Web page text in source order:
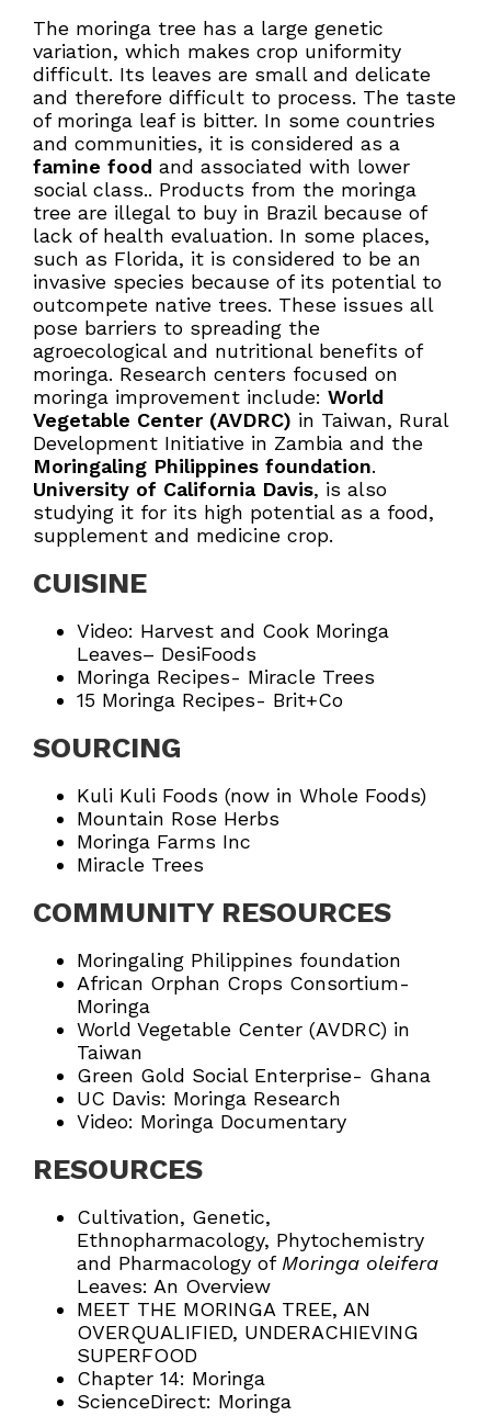
The moringa tree has a large genetic
variation, which makes crop uniformity
difficult. Its leaves are small and delicate
and therefore difficult to process. The taste
of moringa leaf is bitter. In some countries
and communities, it is considered as a
famine food and associated with lower
social class.. Products from the moringa
tree are illegal to buy in Brazil because of
lack of health evaluation. In some places,
such as Florida, it is considered to be an
invasive species because of its potential to
outcompete native trees. These issues all
pose barriers to spreading the
agroecological and nutritional benefits of
moringa. Research centers focused on
moringa improvement include: World
Vegetable Center (AVDRC) in Taiwan, Rural
Development Initiative in Zambia and the
Moringaling Philippines foundation.
University of California Davis, is also
studying it for its high potential as a food,
supplement and medicine crop.
CUISINE
Video: Harvest and Cook Moringa
Leaves– DesiFoods
Moringa Recipes- Miracle Trees
15 Moringa Recipes- Brit+Co
SOURCING
Kuli Kuli Foods (now in Whole Foods)
Mountain Rose Herbs
Moringa Farms Inc
Miracle Trees
COMMUNITY RESOURCES
Moringaling Philippines foundation
African Orphan Crops Consortium-
Moringa
World Vegetable Center (AVDRC) in
Taiwan
Green Gold Social Enterprise- Ghana
UC Davis: Moringa Research
Video: Moringa Documentary
RESOURCES
Cultivation, Genetic,
Ethnopharmacology, Phytochemistry
and Pharmacology of Moringa oleifera
Leaves: An Overview
MEET THE MORINGA TREE, AN
OVERQUALIFIED, UNDERACHIEVING
SUPERFOOD
Chapter 14: Moringa
ScienceDirect: Moringa